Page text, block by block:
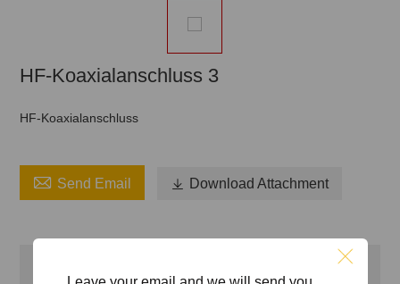
HF-Koaxialanschluss 3
HF-Koaxialanschluss
 Send Email  Download Attachment